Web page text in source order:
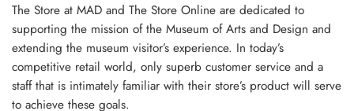
The Store at MAD and The Store Online are dedicated to
supporting the mission of the Museum of Arts and Design and
extending the museum visitor’s experience. In today’s
competitive retail world, only superb customer service and a
staff that is intimately familiar with their store’s product will serve
to achieve these goals.